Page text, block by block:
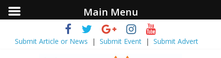
Submit Article or News | Submit Event| Submit Advert
Main Menu